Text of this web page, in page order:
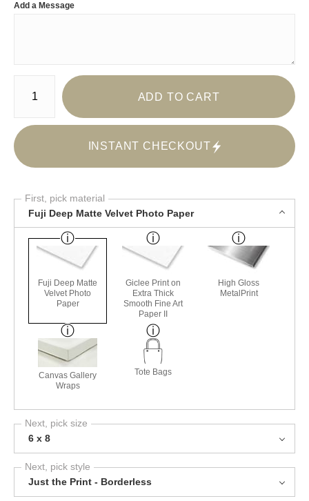
Add a Message
Number of product units
ADD TO CART
INSTANT CHECKOUT
First, pick material
Fuji Deep Matte Velvet Photo Paper
Fuji Deep Matte
Velvet Photo
Paper
Giclee Print on
Extra Thick
Smooth Fine Art
Paper II
High Gloss
MetalPrint
Canvas Gallery
Wraps
Tote Bags
Next, pick size
6 x 8
Next, pick style
Just the Print - Borderless